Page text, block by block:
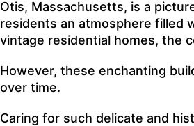
Otis, Massachusetts, is a
residents an atmosphere filled
vintage residential homes, the
However, these enchanting
over time.
Caring for such delicate and